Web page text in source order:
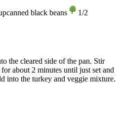
canned black beans
1/2
the cleared side of the pan. Stir
for about 2 minutes until just set and
into the turkey and veggie mixture.